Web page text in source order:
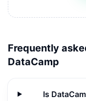
Frequently
DataCamp
Is